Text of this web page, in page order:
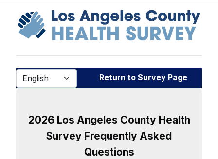
Return to Survey Page
2026 Los Angeles County Health
Survey Frequently Asked
Questions